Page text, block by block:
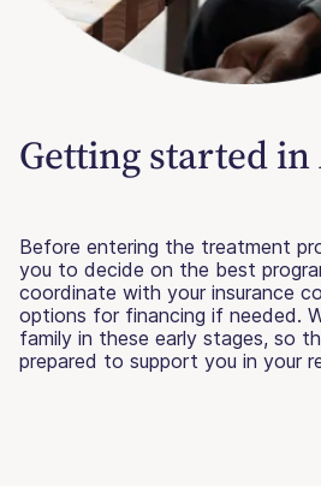
Getting started
Before entering the treatment
you to decide on the best
coordinate with your insurance
options for financing if needed.
family in these early stages, so
prepared to support you in your